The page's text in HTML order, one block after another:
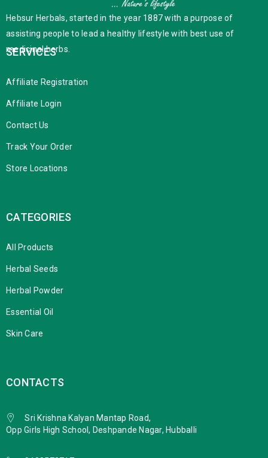
Hebsur Herbals, started in the year 1887 with a purpose of
assisting people to lead a healthy lifestyle with best use of
medicinal herbs.
SERVICES
Affiliate Registration
Affiliate Login
Contact Us
Track Your Order
Store Locations
CATEGORIES
All Products
Herbal Seeds
Herbal Powder
Essential Oil
Skin Care
CONTACTS
Sri Krishna Kalyan Mantap Road,
Opp Girls High School, Deshpande Nagar, Hubballi